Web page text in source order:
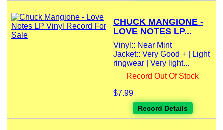
CHUCK MANGIONE -
LOVE NOTES LP...
Vinyl:: Near Mint
Jacket:: Very Good + | Light
ringwear | Very light...
Record Out Of Stock
$7.99
Record Details